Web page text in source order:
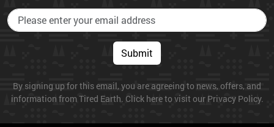
Submit
By signing up for this email, you are agreeing to news, offers, and
information from Tired Earth. Click here to visit our Privacy Policy.